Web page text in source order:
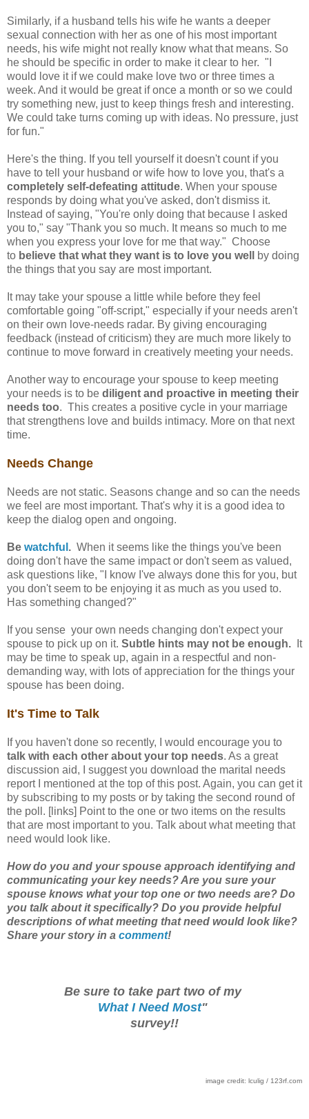
Similarly, if a husband tells his wife he wants a deeper
sexual connection with her as one of his most important
needs, his wife might not really know what that means. So
he should be specific in order to make it clear to her. "I
would love it if we could make love two or three times a
week. And it would be great if once a month or so we could
try something new, just to keep things fresh and interesting.
We could take turns coming up with ideas. No pressure, just
for fun."
Here's the thing. If you tell yourself it doesn't count if you
have to tell your husband or wife how to love you, that's a
completely self-defeating attitude. When your spouse
responds by doing what you've asked, don't dismiss it.
Instead of saying, "You're only doing that because I asked
you to," say "Thank you so much. It means so much to me
when you express your love for me that way." Choose
to believe that what they want is to love you well
by doing
the things that you say are most important.
It may take your spouse a little while before they feel
comfortable going "off-script," especially if your needs aren't
on their own love-needs radar. By giving encouraging
feedback (instead of criticism) they are much more likely to
continue to move forward in creatively meeting your needs.
Another way to encourage your spouse to keep meeting
your needs is to be diligent and proactive in meeting their
needs too. This creates a positive cycle in your marriage
that strengthens love and builds intimacy. More on that next
time.
Needs Change
Needs are not static. Seasons change and so can the needs
we feel are most important. That's why it is a good idea to
keep the dialog open and ongoing.
Be watchful . When it seems like the things you've been
doing don't have the same impact or don't seem as valued,
ask questions like, "I know I've always done this for you, but
you don't seem to be enjoying it as much as you used to.
Has something changed?"
If you sense your own needs changing don't expect your
spouse to pick up on it. Subtle hints may not be enough.
It
may be time to speak up, again in a respectful and non-
demanding way, with lots of appreciation for the things your
spouse has been doing.
It's Time to Talk
If you haven't done so recently, I would encourage you to
talk with each other about your top needs. As a great
discussion aid, I suggest you download the marital needs
report I mentioned at the top of this post. Again, you can get it
by subscribing to my posts or by taking the second round of
the poll. [links] Point to the one or two items on the results
that are most important to you. Talk about what meeting that
need would look like.
How do you and your spouse approach identifying and
communicating your key needs? Are you sure your
spouse knows what your top one or two needs are? Do
you talk about it specifically? Do you provide helpful
descriptions of what meeting that need would look like?
Share your story in a comment!
Be sure to take part two of my
What I Need Most"
survey!!
image credit: lculig / 123rf.com